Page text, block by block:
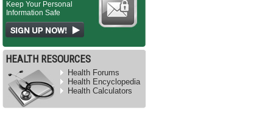
Keep Your Personal
Information Safe
HEALTH RESOURCES
Health Forums
Health Encyclopedia
Health Calculators